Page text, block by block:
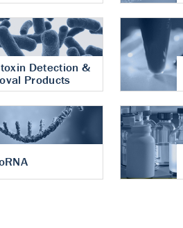
Detection &
Products